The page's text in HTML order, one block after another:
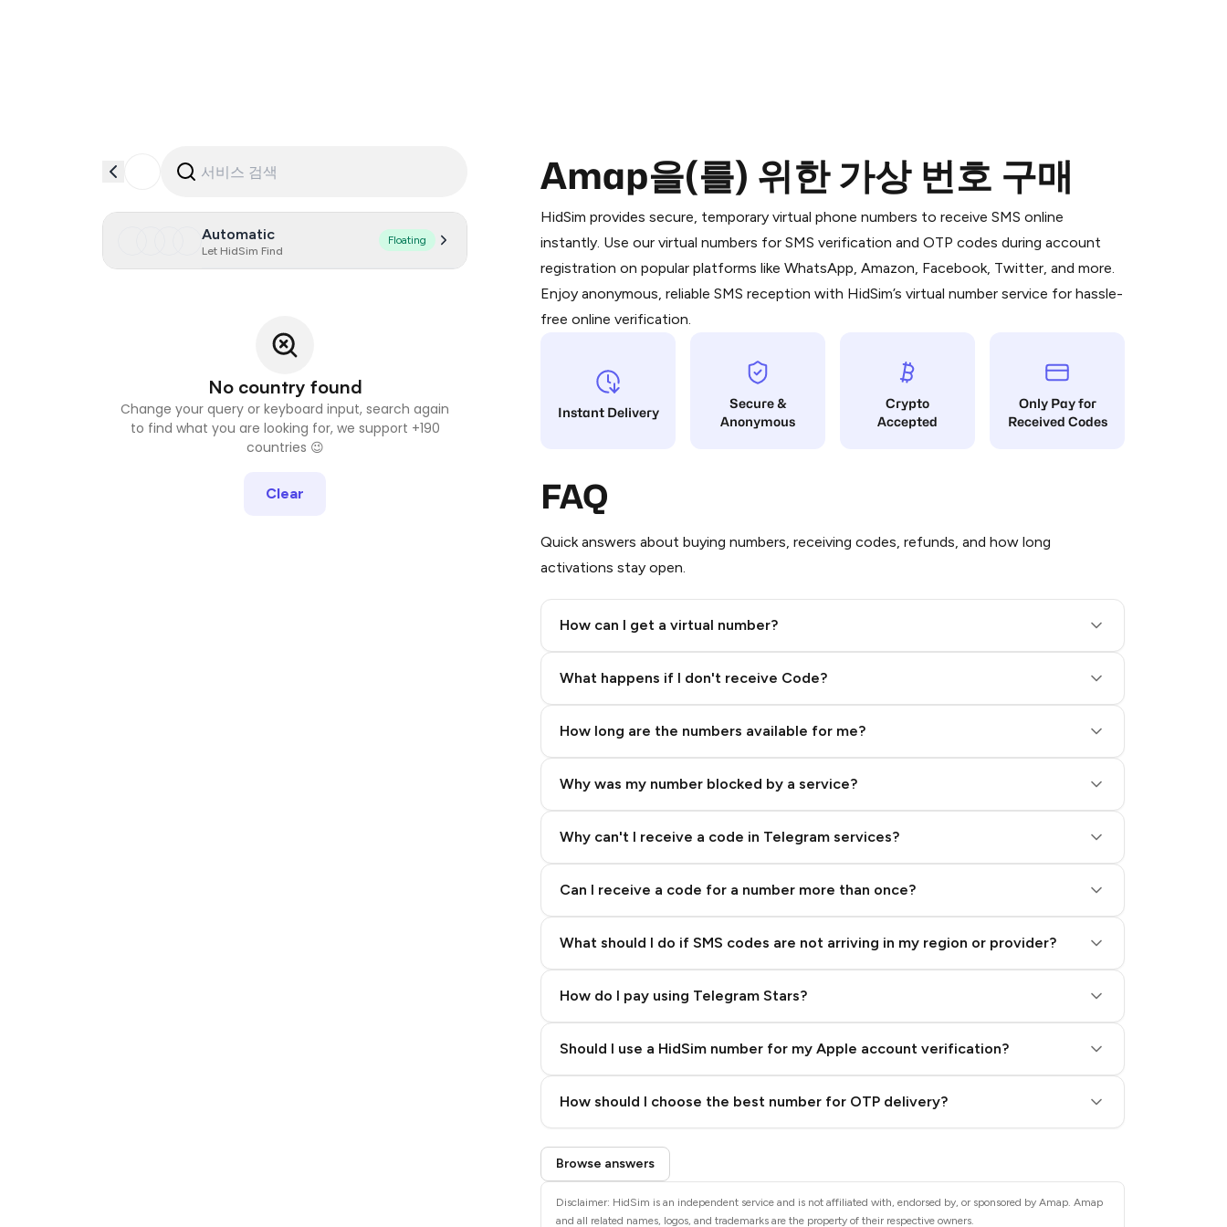
Automatic
Let HidSim Find
Floating
No country found
Change your query or keyboard input, search again
to find what you are looking for, we support +190
countries 😉
Clear
Amap을(를) 위한 가상 번호 구매
HidSim provides secure, temporary virtual phone numbers to receive SMS online
instantly. Use our virtual numbers for SMS verification and OTP codes during account
registration on popular platforms like WhatsApp, Amazon, Facebook, Twitter, and more.
Enjoy anonymous, reliable SMS reception with HidSim’s virtual number service for hassle-
free online verification.
Instant Delivery
Secure &
Anonymous
Crypto
Accepted
Only Pay for
Received Codes
FAQ
Quick answers about buying numbers, receiving codes, refunds, and how long
activations stay open.
How can I get a virtual number?
What happens if I don't receive Code?
How long are the numbers available for me?
Why was my number blocked by a service?
Why can't I receive a code in Telegram services?
Can I receive a code for a number more than once?
What should I do if SMS codes are not arriving in my region or provider?
How do I pay using Telegram Stars?
Purchasing credits through Telegram is a simple two-step process:
You purchase Stars via the official@PremiumBot
in Telegram using your card (or
You use those Stars to pay our bot and complete the HidSim credit purchase.
Step 1: Create the order on HidSim
Step 3: Pay our bot with Stars
Should I use a HidSim number for my Apple account verification?
How should I choose the best number for OTP delivery?
Quality High To Low
Browse answers
Disclaimer: HidSim is an independent service and is not affiliated with, endorsed by, or sponsored by Amap. Amap
and all related names, logos, and trademarks are the property of their respective owners.